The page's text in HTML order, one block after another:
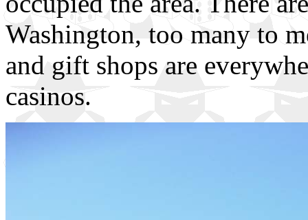
Washington, too many to
and gift shops are
casinos.